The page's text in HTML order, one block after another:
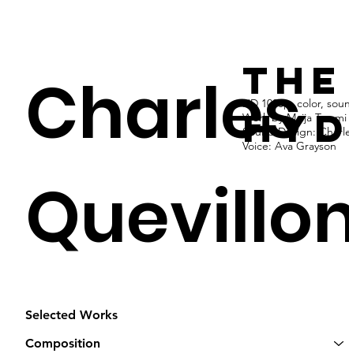
HD 1080p, color,
Work by Maija Tammi
Sound Design:
Voice: Ava Grayson
Charles
Selected Works
Composition